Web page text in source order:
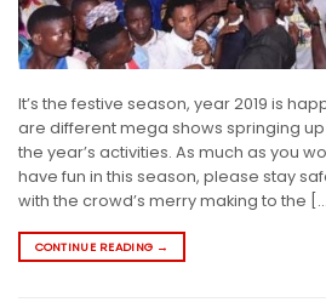
It’s the festive season, year 2019 is
are different mega shows springing
the year’s activities. As much as you
have fun in this season, please stay
with the crowd’s merry making to the […]
CONTINUE READING →